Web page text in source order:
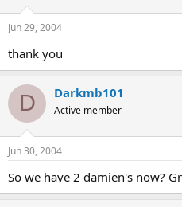
Jun 29, 2004
thank you
D Darkmb101
Active member
Jun 30, 2004
So we have 2 damien's now?